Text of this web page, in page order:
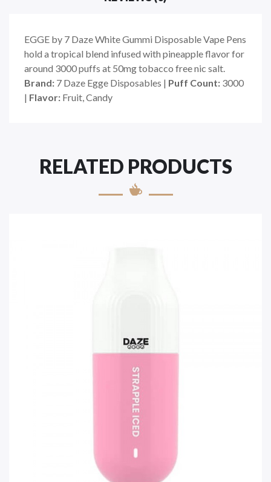
EGGE by 7 Daze White Gummi Disposable Vape Pens
hold a tropical blend infused with pineapple flavor for
around 3000 puffs at 50mg tobacco free nic salt.
Brand: 7 Daze Egge Disposables | Puff Count: 3000
| Flavor: Fruit, Candy
RELATED PRODUCTS